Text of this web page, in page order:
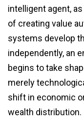
intelligent agent,
of creating value
systems develop
independently, an
begins to take
merely
shift in economic
wealth distribution.